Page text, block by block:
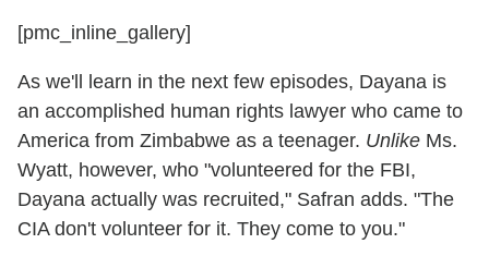
[pmc_inline_gallery]
As we'll learn in the next few episodes, Dayana is
an accomplished human rights lawyer who came to
America from Zimbabwe as a teenager. Unlike Ms.
Wyatt, however, who "volunteered for the FBI,
Dayana actually was recruited," Safran adds. "The
CIA don't volunteer for it. They come to you."